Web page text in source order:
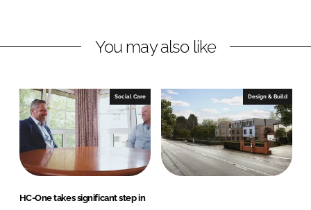
k
I
n
e
o
You may also like
Social Care
HC-One takes significant step in
Design & Build